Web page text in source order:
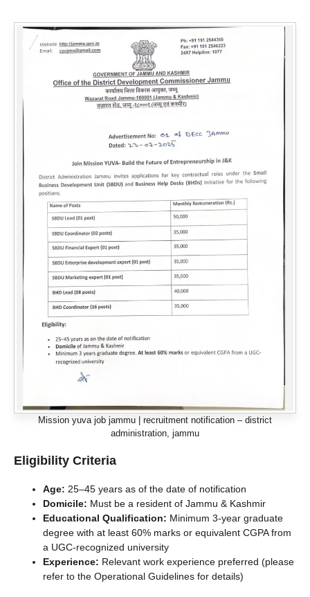
Mission yuva job jammu | recruitment notification – district
administration, jammu
Eligibility Criteria
Age: 25–45 years as of the date of notification
Domicile: Must be a resident of Jammu & Kashmir
Educational Qualification: Minimum 3-year graduate
degree with at least 60% marks or equivalent CGPA from
a UGC-recognized university
Experience: Relevant work experience preferred (please
refer to the Operational Guidelines for details)